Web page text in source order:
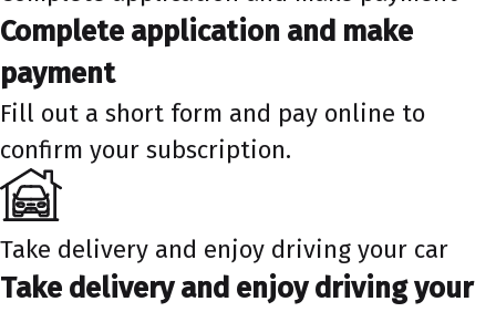
Complete application and make
payment
Fill out a short form and pay online to
confirm your subscription.
Take delivery and enjoy driving your car
Take delivery and enjoy driving your